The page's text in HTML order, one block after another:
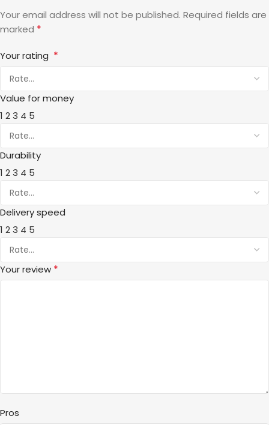
Your email address will not be published. Required fields are
marked *
Your rating *
Value for money
1 23 4 5
Durability
1 23 4 5
Delivery speed
1 23 4 5
Your review *
Pros